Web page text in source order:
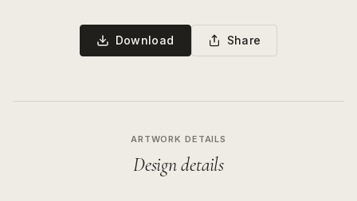
Download Share
ARTWORK DETAILS
Design details